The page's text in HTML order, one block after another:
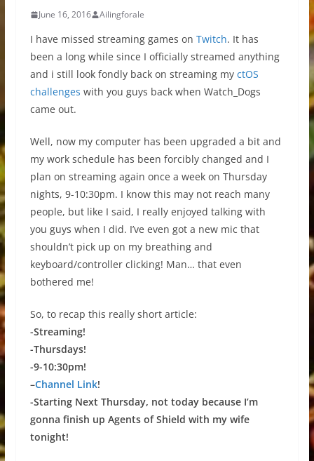
June 16, 2016 Ailingforale
I have missed streaming games on Twitch. It has
been a long while since I officially streamed anything
and i still look fondly back on streaming my ctOS
challenges with you guys back when Watch_Dogs
came out.
Well, now my computer has been upgraded a bit and
my work schedule has been forcibly changed and I
plan on streaming again once a week on Thursday
nights, 9-10:30pm. I know this may not reach many
people, but like I said, I really enjoyed talking with
you guys when I did. I’ve even got a new mic that
shouldn’t pick up on my breathing and
keyboard/controller clicking! Man… that even
bothered me!
So, to recap this really short article:
-Streaming!
-Thursdays!
-9-10:30pm!
–Channel Link!
-Starting Next Thursday, not today because I’m
gonna finish up Agents of Shield with my wife
tonight!